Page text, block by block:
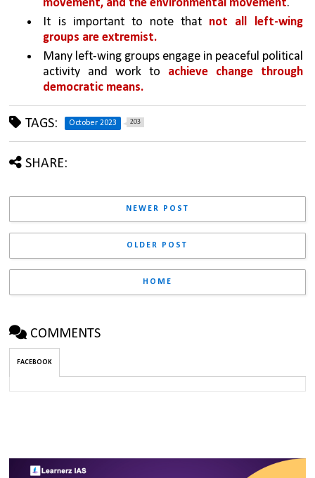
movement, and the environmental movement.
It is important to note that not all left-wing
groups are extremist.
Many left-wing groups engage in peaceful political
activity and work to achieve change through
democratic means.
TAGS: October 2023 203
SHARE:
NEWER POST
OLDER POST
HOME
COMMENTS
FACEBOOK